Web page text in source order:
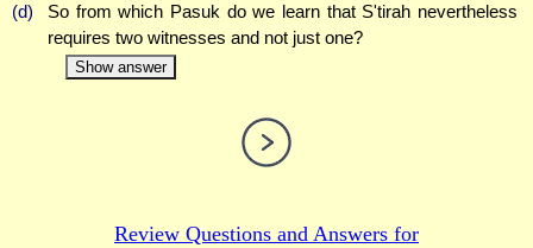
(d)
So from which Pasuk do we learn that S'tirah nevertheless
requires two witnesses and not just one?
Show answer
Review Questions and Answers for